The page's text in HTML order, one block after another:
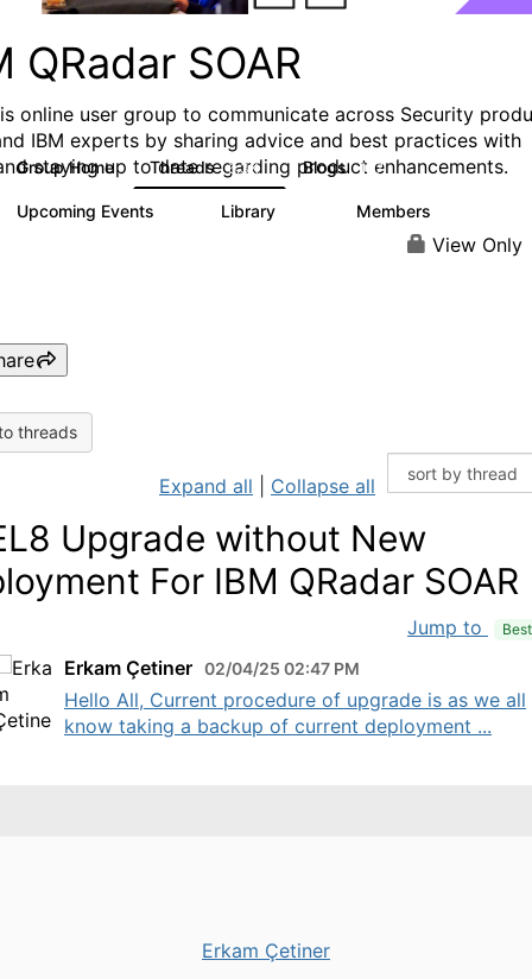
QRadar SOAR
online user group to communicate across Security
IBM experts by sharing advice and best practices with
staying up to date regarding product enhancements.
Group Home Threads 6.3K Blogs 127
Upcoming Events Library Members
View Only
threads
Expand all Collapse all
Upgrade without New
For IBM QRadar SOAR
Jump to
Erkam Çetiner 02/04/25 02:47 PM
Hello All, Current procedure of upgrade is as we all
know taking a backup of current deployment ...
Erkam Çetiner